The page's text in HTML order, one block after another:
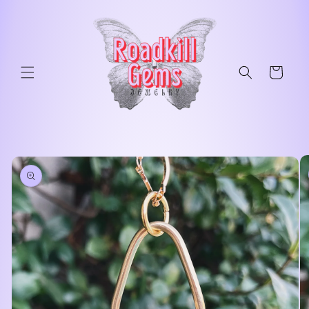
Cart
Skip to
product
information